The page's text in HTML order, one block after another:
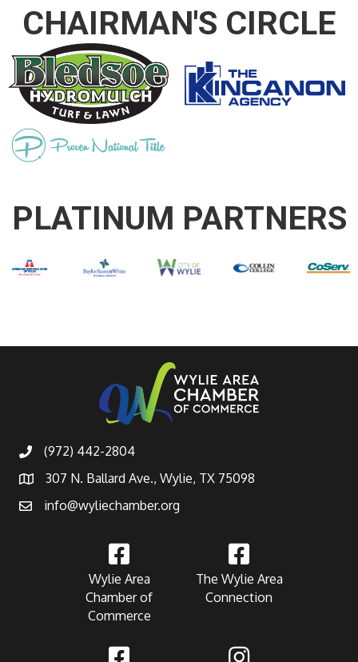
CHAIRMAN'S CIRCLE
PLATINUM PARTNERS
(972) 442-2804
307 N. Ballard Ave., Wylie, TX 75098
info@wyliechamber.org
Wylie Area
Chamber of
Commerce
The Wylie Area
Connection